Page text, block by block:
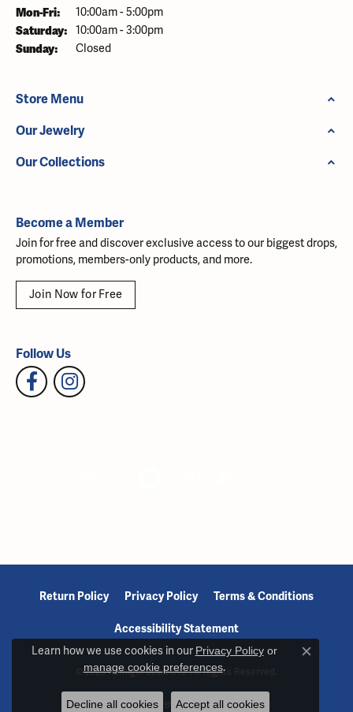
Mon-Fri: Monday - Friday:
10:00am - 5:00pm
Saturday: 10:00am - 3:00pm
Sunday: Closed
Store Menu
Our Jewelry
Our Collections
Become a Member
Join for free and discover exclusive access to our biggest drops,
promotions, members-only products, and more.
Join Now for Free
Follow Us
Return Policy Privacy Policy Terms & Conditions
Accessibility Statement
© 2026 Reiniger Jewelers. All Rights Reserved.
POWERED BY:PUNCHMARK
Learn how we use cookies in our Privacy Policyor
manage cookie preferences.
Close
Decline all cookies Accept all cookies